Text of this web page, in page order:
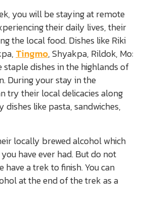
you will be staying at remote
their daily lives, their
the local food. Dishes like Riki
Tingmo, Shyakpa, Rildok, Mo:
staple dishes in the highlands of
During your stay in the
try their local delicacies along
like pasta, sandwiches,
locally brewed alcohol which
have ever had. But do not
have a trek to finish. You can
at the end of the trek as a